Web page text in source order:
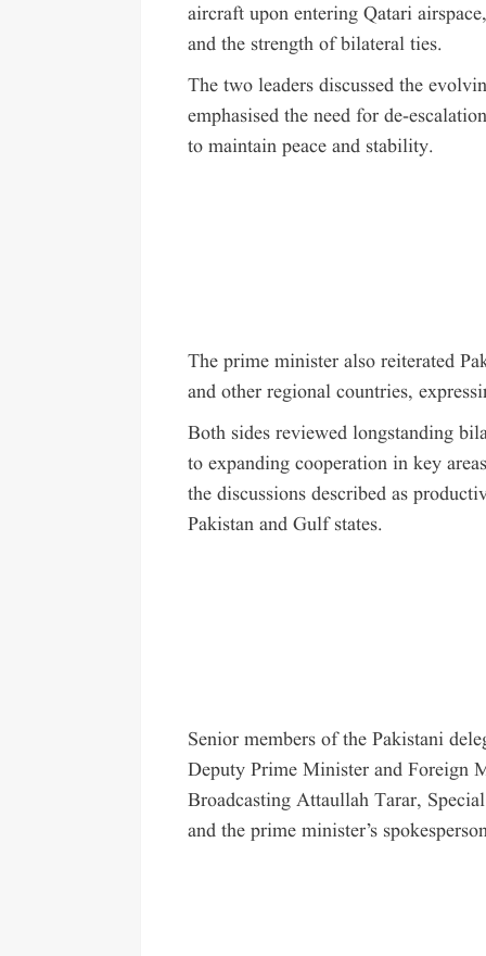
aircraft upon entering Qatari
and the strength of bilateral ties.
The two leaders discussed the
emphasised the need for de-
to maintain peace and stability.
The prime minister also reiterated
and other regional countries,
Both sides reviewed longstanding
to expanding cooperation in key
the discussions described as
Pakistan and Gulf states.
Senior members of the Pakistani
Deputy Prime Minister and Foreign
Broadcasting Attaullah Tarar,
and the prime minister’s